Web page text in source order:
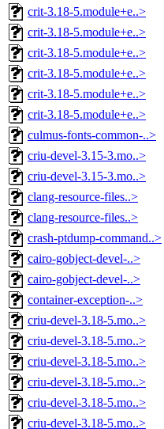
crit-3.18-5.module+e..>
crit-3.18-5.module+e..>
crit-3.18-5.module+e..>
crit-3.18-5.module+e..>
crit-3.18-5.module+e..>
crit-3.18-5.module+e..>
culmus-fonts-common-..>
criu-devel-3.15-3.mo..>
criu-devel-3.15-3.mo..>
clang-resource-files..>
clang-resource-files..>
crash-ptdump-command..>
cairo-gobject-devel-..>
cairo-gobject-devel-..>
container-exception-..>
criu-devel-3.18-5.mo..>
criu-devel-3.18-5.mo..>
criu-devel-3.18-5.mo..>
criu-devel-3.18-5.mo..>
criu-devel-3.18-5.mo..>
criu-devel-3.18-5.mo..>